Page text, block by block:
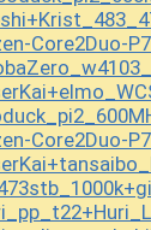
Core2Duo-
Core2Duo-